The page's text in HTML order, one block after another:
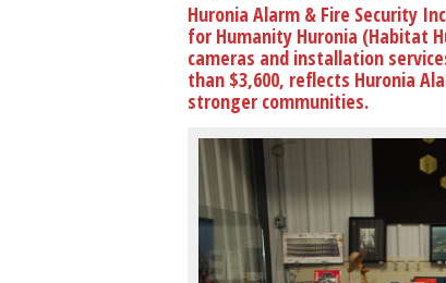
Huronia Alarm & Fire Security
for Humanity Huronia (Habitat
cameras and installation
than $3,600, reflects Huronia
stronger communities.